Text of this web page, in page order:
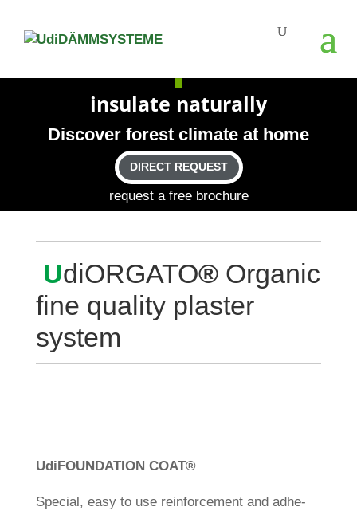
insu­late naturally
Dis­cover forest cli­mate at home
DIRECT REQUEST
request a free brochure
UdiOR­GATO® Organic
fine qua­lity plaster
system
Udi FOUNDATION COAT®
Spe­cial, easy to use rein­force­ment and adhe­